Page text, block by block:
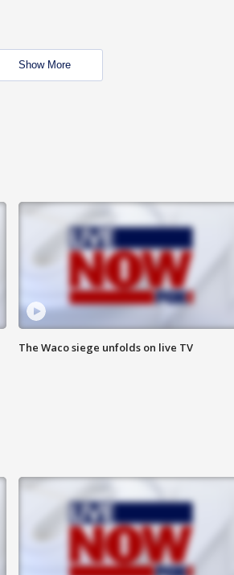
Show More
The Waco siege unfolds on live TV